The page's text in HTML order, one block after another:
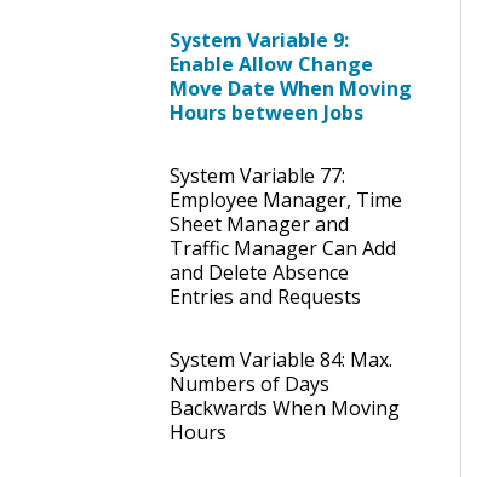
System Variable 9:
Enable Allow Change
Move Date When Moving
Hours between Jobs
System Variable 77:
Employee Manager, Time
Sheet Manager and
Traffic Manager Can Add
and Delete Absence
Entries and Requests
System Variable 84: Max.
Numbers of Days
Backwards When Moving
Hours